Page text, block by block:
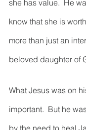
she has value.  He
know that she is
more than just an
beloved daughter
What Jesus was on
important.  But he
by the need to heal